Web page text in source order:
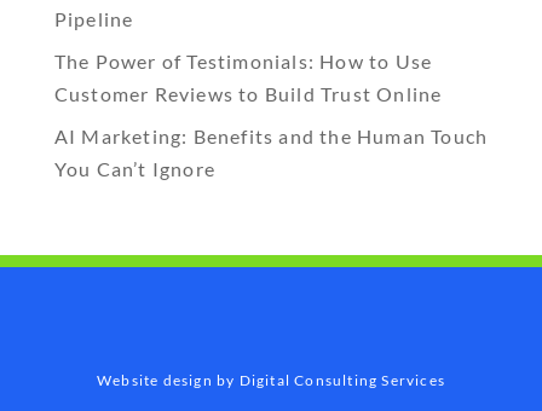
Pipeline
The Power of Testimonials: How to Use
Customer Reviews to Build Trust Online
AI Marketing: Benefits and the Human Touch
You Can’t Ignore
Website design by Digital Consulting Services